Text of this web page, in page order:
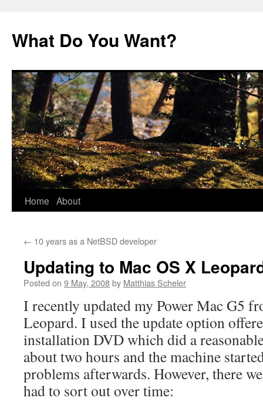
content
What Do You Want?
Home About
← 10 years as a NetBSD developer
Updating to Mac OS X
Posted on 9 May, 2008by Matthias Scheler
I recently updated my Power Mac G5
Leopard. I used the update option
installation DVD which did a
about two hours and the machine
problems afterwards. However, there
had to sort out over time: